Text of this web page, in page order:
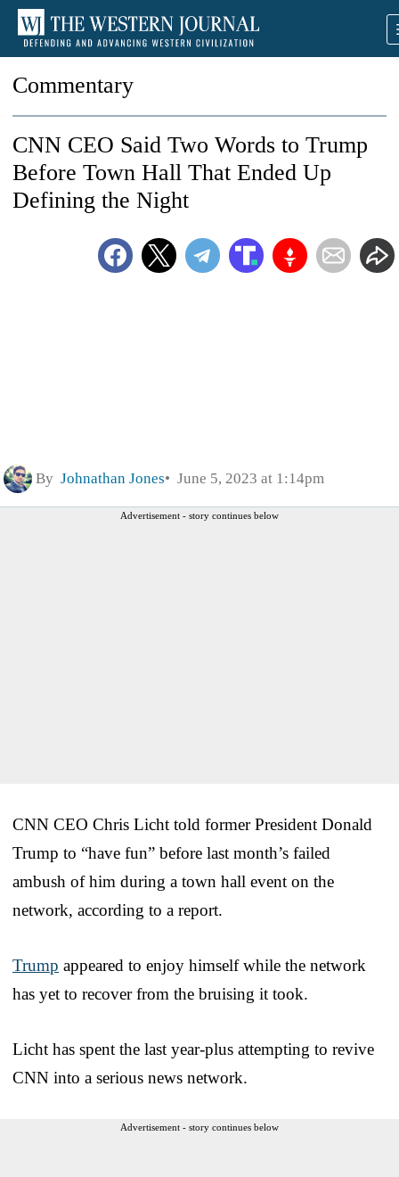
Commentary
CNN CEO Said Two Words to Trump
Before Town Hall That Ended Up
Defining the Night
By Johnathan Jones June 5, 2023 at 1:14pm
Advertisement - story continues below
CNN CEO Chris Licht told former President Donald
Trump to “have fun” before last month’s failed
ambush of him during a town hall event on the
network, according to a report.
Trump appeared to enjoy himself while the network
has yet to recover from the bruising it took.
Licht has spent the last year-plus attempting to revive
CNN into a serious news network.
Advertisement - story continues below